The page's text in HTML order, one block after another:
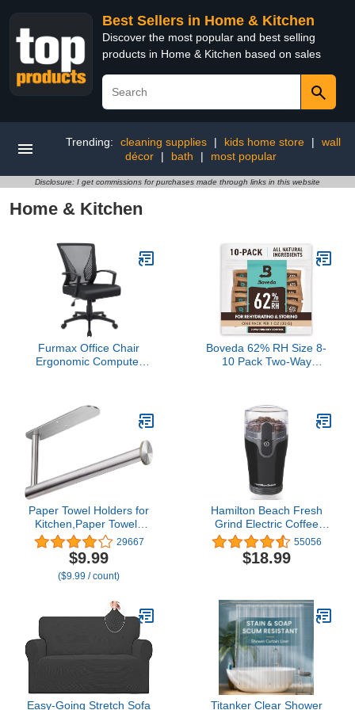
Best Sellers in Home & Kitchen
Discover the most popular and best selling
products in Home & Kitchen based on sales
Trending: cleaning supplies | kids home store |
wall
décor
| bath | most popular
Disclosure: I get commissions for purchases made through links in this website
Home & Kitchen
Furmax Office Chair
Ergonomic Computer
Black)
Boveda 62% RH Size 8-
10 Pack Two-Way
Small Storage Containers
- Humidifier Packs -
Hydration Packets
w/Resealable Bag
Paper Towel Holders for
Kitchen,Paper Towels
Bulk- Self-Adhesive
Under Cabinet,Both
Available in Adhesive and
Screws,Stainless Steel
29667
$9.99
($9.99 / count)
Hamilton Beach Fresh
Grind Electric Coffee
Grinder for Beans,
Spices and More,
Stainless Steel Blades,
Black
55056
$18.99
Easy-Going Stretch Sofa
Titanker Clear Shower